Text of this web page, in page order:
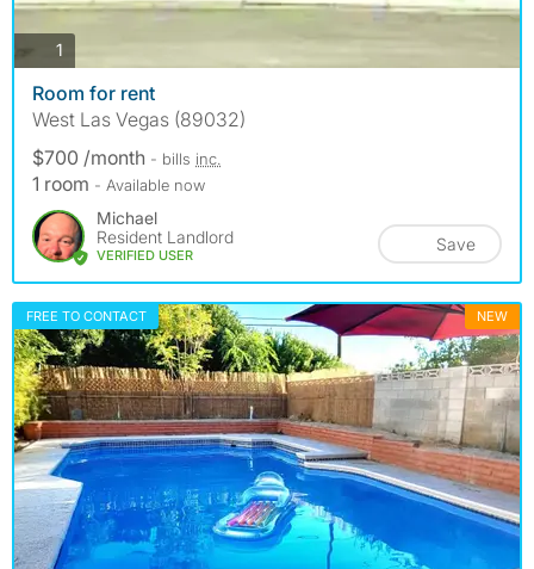
1
Room for rent
West Las Vegas (89032)
$700 /month - bills inc.
1 room - Available now
Michael
Resident Landlord
VERIFIED USER
Save
FREE TO CONTACT NEW